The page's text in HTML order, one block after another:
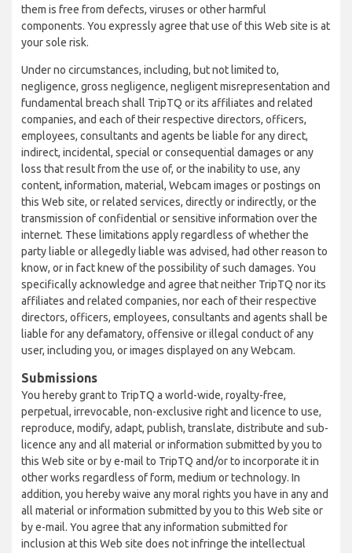
them is free from defects, viruses or other harmful
components. You expressly agree that use of this Web site is at
your sole risk.
Under no circumstances, including, but not limited to,
negligence, gross negligence, negligent misrepresentation and
fundamental breach shall TripTQ or its affiliates and related
companies, and each of their respective directors, officers,
employees, consultants and agents be liable for any direct,
indirect, incidental, special or consequential damages or any
loss that result from the use of, or the inability to use, any
content, information, material, Webcam images or postings on
this Web site, or related services, directly or indirectly, or the
transmission of confidential or sensitive information over the
internet. These limitations apply regardless of whether the
party liable or allegedly liable was advised, had other reason to
know, or in fact knew of the possibility of such damages. You
specifically acknowledge and agree that neither TripTQ nor its
affiliates and related companies, nor each of their respective
directors, officers, employees, consultants and agents shall be
liable for any defamatory, offensive or illegal conduct of any
user, including you, or images displayed on any Webcam.
Submissions
You hereby grant to TripTQ a world-wide, royalty-free,
perpetual, irrevocable, non-exclusive right and licence to use,
reproduce, modify, adapt, publish, translate, distribute and sub-
licence any and all material or information submitted by you to
this Web site or by e-mail to TripTQ and/or to incorporate it in
other works regardless of form, medium or technology. In
addition, you hereby waive any moral rights you have in any and
all material or information submitted by you to this Web site or
by e-mail. You agree that any information submitted for
inclusion at this Web site does not infringe the intellectual